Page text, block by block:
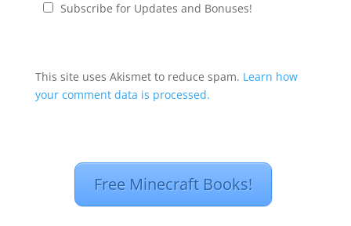
Subscribe for Updates and Bonuses!
This site uses Akismet to reduce spam. Learn how
your comment data is processed.
Free Minecraft Books!